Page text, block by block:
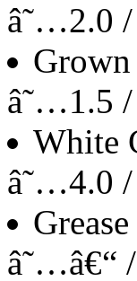
â˜…2.0
â˜…1.5
White
â˜…4.0
Grease
â˜…â€“